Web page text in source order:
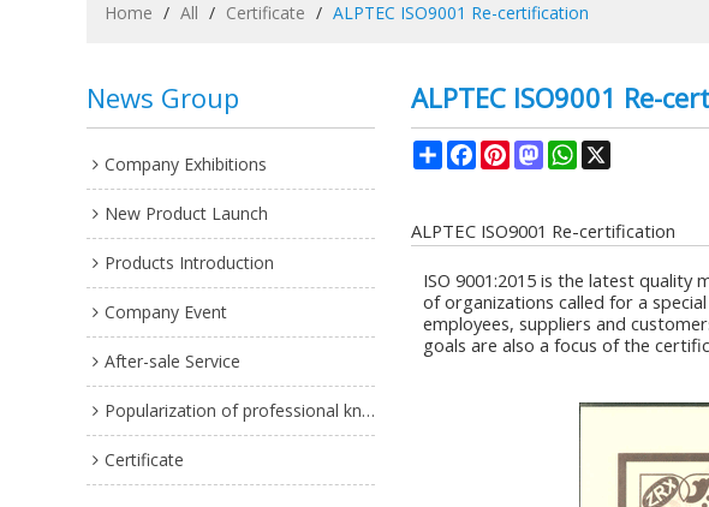
Home / All / Certificate / ALPTEC ISO9001 Re-certification
News Group
Company Exhibitions
New Product Launch
Products Introduction
Company Event
After-sale Service
Popularization of professional knowledge
Certificate
ALPTEC ISO9001 Re-
ShareFacebook
PinterestMastodonWhatsApp
ALPTEC ISO9001 Re-certification
ISO 9001:2015 is the latest
of organizations called for a
employees, suppliers and
goals are also a focus of the